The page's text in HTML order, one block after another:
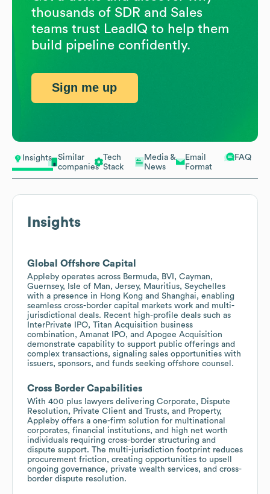
Insights
Similar
companies
Tech
Stack
Media &
News
Email
Format
FAQ
Insights
Global Offshore Capital
Appleby operates across Bermuda, BVI, Cayman,
Guernsey, Isle of Man, Jersey, Mauritius, Seychelles
with a presence in Hong Kong and Shanghai, enabling
seamless cross-border capital markets work and multi-
jurisdictional deals. Recent high-profile deals such as
InterPrivate IPO, Titan Acquisition business
combination, Amanat IPO, and Apogee Acquisition
demonstrate capability to support public offerings and
complex transactions, signaling sales opportunities with
issuers, sponsors, and funds seeking offshore counsel.
Cross Border Capabilities
With 400 plus lawyers delivering Corporate, Dispute
Resolution, Private Client and Trusts, and Property,
Appleby offers a one-firm solution for multinational
corporates, financial institutions, and high net worth
individuals requiring cross-border structuring and
dispute support. The multi-jurisdiction footprint reduces
procurement friction, creating opportunities to upsell
ongoing governance, private wealth services, and cross-
border dispute resolution.
thousands of SDR and Sales
teams trust LeadIQ to help them
build pipeline confidently.
Sign me up